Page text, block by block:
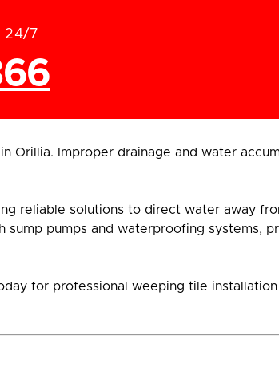
24/7
Orillia. Improper drainage and water
reliable solutions to direct water away
sump pumps and waterproofing systems,
for professional weeping tile installation